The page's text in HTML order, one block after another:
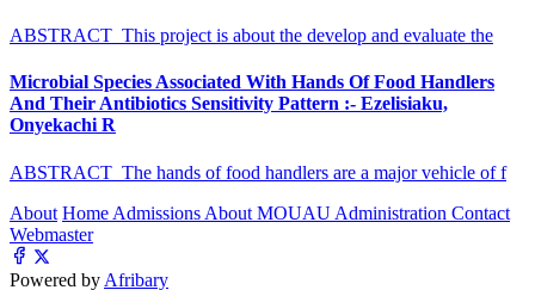
ABSTRACT This project is about the develop and evaluate the
Microbial Species Associated With Hands Of Food Handlers
And Their Antibiotics Sensitivity Pattern :- Ezelisiaku,
Onyekachi R
ABSTRACT The hands of food handlers are a major vehicle of f
About Home Admissions About MOUAU Administration Contact
Webmaster
Powered by Afribary